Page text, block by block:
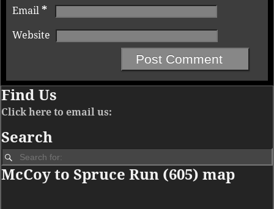
Email *
Website
Find Us
Click here to email us:
Search
McCoy to Spruce Run (605) map